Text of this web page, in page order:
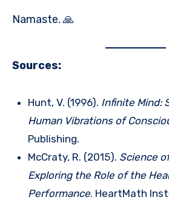
Namaste. 🙏
Sources:
Hunt, V. (1996). Infinite Mind:
Human Vibrations of
Publishing.
McCraty, R. (2015). Science
Exploring the Role of the
Performance. HeartMath